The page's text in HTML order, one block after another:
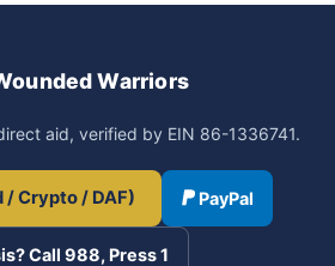
Warriors
aid, verified by EIN 86-1336741.
/ Crypto / DAF) PayPal
Call 988, Press 1